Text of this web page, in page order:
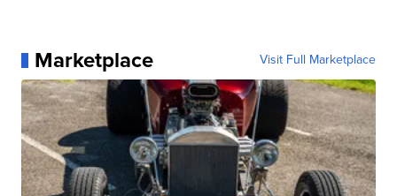
Marketplace Visit Full Marketplace